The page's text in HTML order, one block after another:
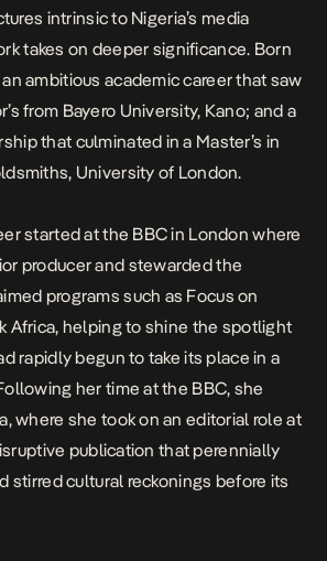
intrinsic to Nigeria’s media
takes on deeper significance. Born
an ambitious academic career that saw
from Bayero University, Kano; and a
that culminated in a Master’s in
University of London.
started at the BBC in London where
producer and stewarded the
programs such as Focus on
Africa, helping to shine the spotlight
rapidly begun to take its place in a
her time at the BBC, she
where she took on an editorial role at
publication that perennially
stirred cultural reckonings before its